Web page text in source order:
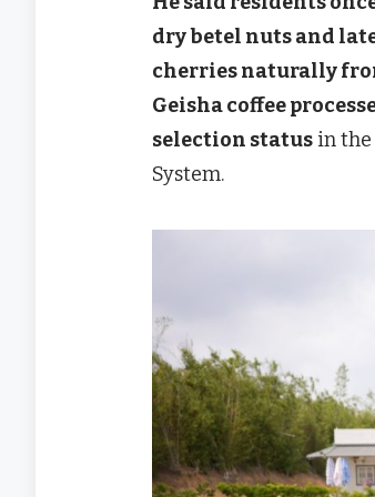
dry betel nuts and
cherries naturally
Geisha coffee
selection status in the
System.